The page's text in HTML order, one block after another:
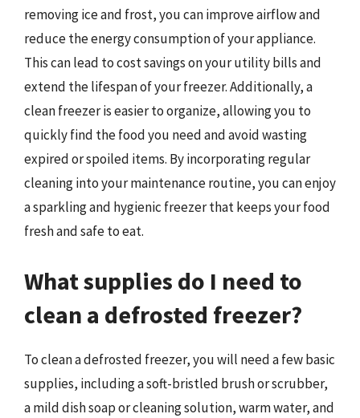
removing ice and frost, you can improve airflow and
reduce the energy consumption of your appliance.
This can lead to cost savings on your utility bills and
extend the lifespan of your freezer. Additionally, a
clean freezer is easier to organize, allowing you to
quickly find the food you need and avoid wasting
expired or spoiled items. By incorporating regular
cleaning into your maintenance routine, you can enjoy
a sparkling and hygienic freezer that keeps your food
fresh and safe to eat.
What supplies do I need to
clean a defrosted freezer?
To clean a defrosted freezer, you will need a few basic
supplies, including a soft-bristled brush or scrubber,
a mild dish soap or cleaning solution, warm water, and